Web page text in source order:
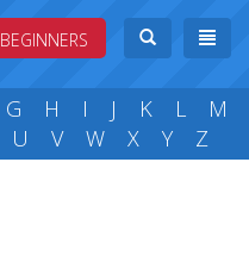
BEGINNERS
G H I J K L
M
U V W X Y Z